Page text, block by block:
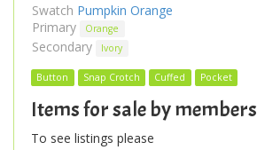
Swatch Pumpkin Orange
Primary
Orange
Secondary Ivory
Button Snap Crotch Cuffed Pocket
Items for sale by members
To see listings please